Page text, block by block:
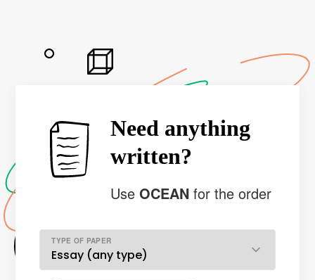
Need anything
written?
UseOCEANfor the order
TYPE OF PAPER